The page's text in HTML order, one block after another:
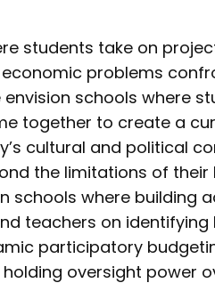
students take on
problems
envision schools where
together to create a
cultural and political
the limitations of their
schools where building
teachers on
participatory
oversight power